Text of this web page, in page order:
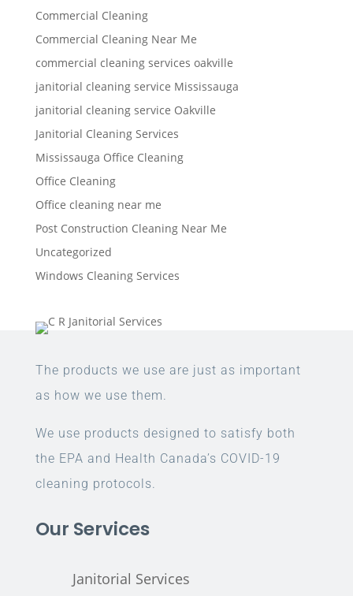
Commercial Cleaning
Commercial Cleaning Near Me
commercial cleaning services oakville
janitorial cleaning service Mississauga
janitorial cleaning service Oakville
Janitorial Cleaning Services
Mississauga Office Cleaning
Office Cleaning
Office cleaning near me
Post Construction Cleaning Near Me
Uncategorized
Windows Cleaning Services
The products we use are just as important
as how we use them.
We use products designed to satisfy both
the EPA and Health Canada’s COVID-19
cleaning protocols.
Our Services
Janitorial Services